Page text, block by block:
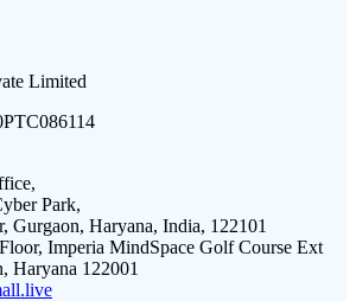
Limited
Park,
Gurgaon, Haryana, India, 122101
Imperia MindSpace Golf Course Ext
Haryana 122001